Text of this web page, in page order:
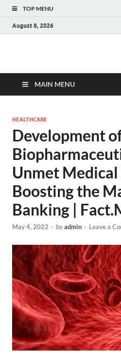
TOP MENU
August 8, 2026
Fact.MR
MAIN MENU
HEALTHCARE
Development
Unmet Medical
Boosting the
Banking |
May 4, 2022 - byadmin - Leave a